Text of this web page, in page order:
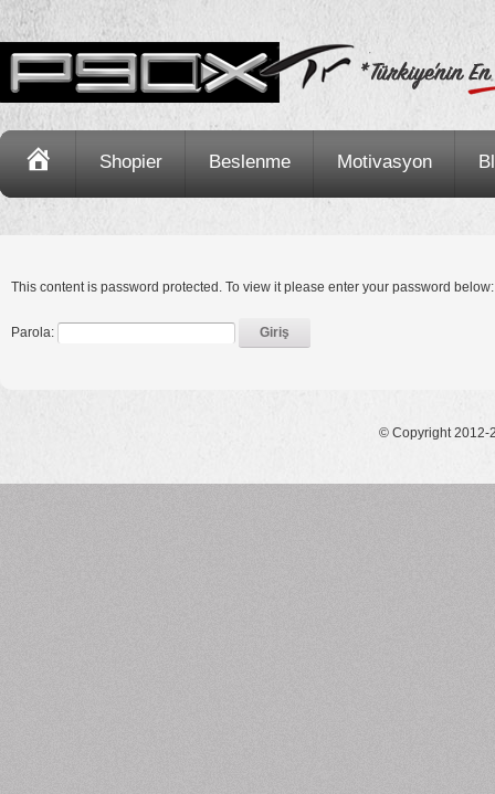
Sayfa
Shopier Beslenme Motivasyon
This content is password protected. To view it please enter your password below:
Parola:
© Copyright 2012-